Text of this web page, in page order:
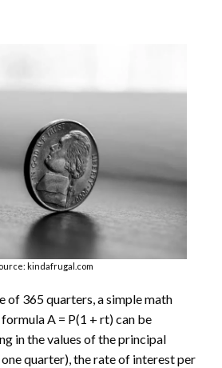
kindafrugal.com
of 365 quarters, a simple math
A = P(1 + rt) can be
in the values of the principal
quarter), the rate of interest per